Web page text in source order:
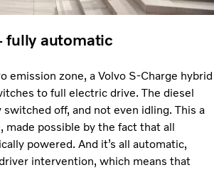
fully automatic
emission zone, a Volvo S-Charge hybrid
to full electric drive. The diesel
off, and not even idling. This a
made possible by the fact that all
powered. And it’s all automatic,
intervention, which means that